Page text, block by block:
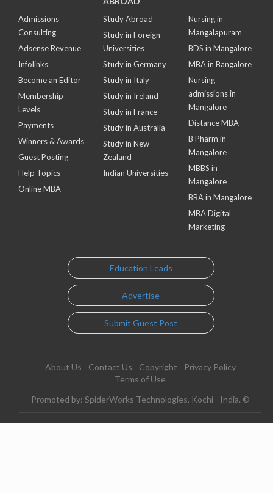
Admissions
Consulting
Adsense Revenue
Infolinks
Become an Editor
Membership
Levels
Payments
Winners & Awards
Guest Posting
Help Topics
Online MBA
Study Abroad
Study in Foreign
Universities
Study in Germany
Study in Italy
Study in Ireland
Study in France
Study in Australia
Study in New
Zealand
Indian Universities
Nursing in
Mangalapuram
BDS in Mangalore
MBA in Bangalore
Nursing
admissions in
Mangalore
Distance MBA
B Pharm in
Mangalore
MBBS in
Mangalore
BBA in Mangalore
MBA Digital
Marketing
Education Leads
Advertise
Submit Guest Post
About Us Contact Us Copyright
Privacy Policy
Terms of Use
Promoted by: SpiderWorks Technologies, Kochi - India. ©